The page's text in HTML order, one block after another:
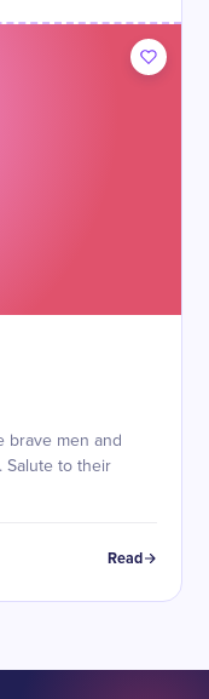
brave men and
Salute to their
Read